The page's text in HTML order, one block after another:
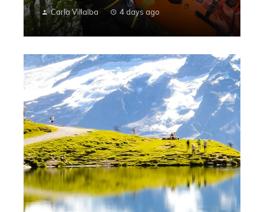
Carla Villalba 4 days ago